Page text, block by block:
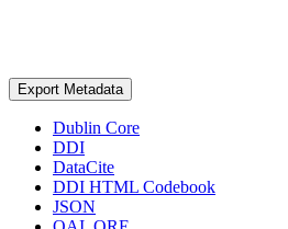
Export Metadata
Dublin Core
DDI
DataCite
DDI HTML Codebook
JSON